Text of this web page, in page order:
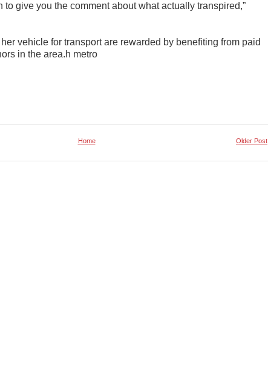
to give you the comment about what actually transpired,”
vehicle for transport are rewarded by benefiting from paid
in the area.h metro
Older Post
Home